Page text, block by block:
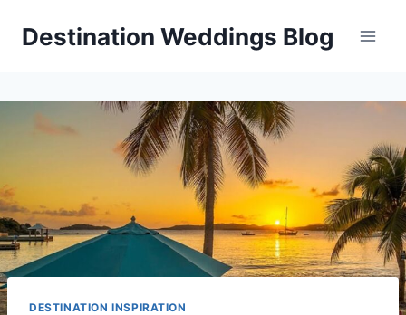
Destination Weddings Blog
DESTINATION INSPIRATION